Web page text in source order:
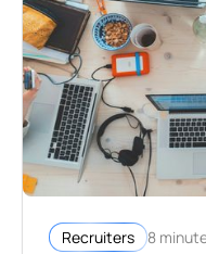
Recruiters 8